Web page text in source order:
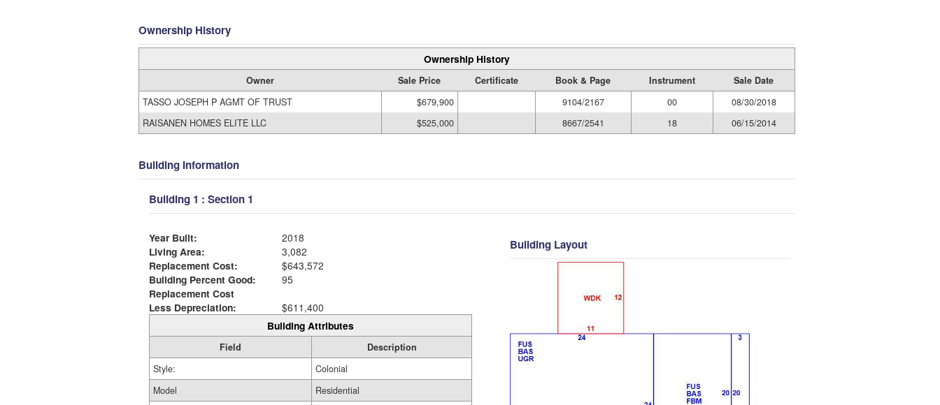
Ownership History
Ownership History
Owner Sale Price Certificate Book & Page Instrument
Sale Date
TASSO JOSEPH P AGMT OF TRUST
$679,900 9104/2167 00
08/30/2018
RAISANEN HOMES ELITE LLC
$525,000 8667/2541 18 06/15/2014
Building Information
Building 1 : Section 1
Year Built:
2018
Living Area:
3,082
Replacement Cost:
$643,572
Building Percent Good:
95
Replacement Cost
Less Depreciation:
$611,400
Building Attributes
Field
Description
Style:
Colonial
Model
Residential
Building Layout